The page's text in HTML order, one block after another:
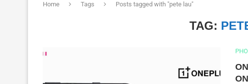
Home Tags Posts tagged with "pete lau"
TAG: